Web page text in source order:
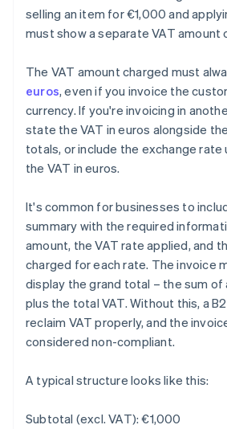
selling an item for €1,000 and
must show a separate VAT amount
The VAT amount charged must
euros, even if you invoice the
currency. If you're invoicing in
state the VAT in euros alongside
totals, or include the exchange
the VAT in euros.
It's common for businesses to
summary with the required
amount, the VAT rate applied, and
charged for each rate. The invoice
display the grand total – the sum of
plus the total VAT. Without this, a
reclaim VAT properly, and the
considered non-compliant.
A typical structure looks like this:
Subtotal (excl. VAT): €1,000